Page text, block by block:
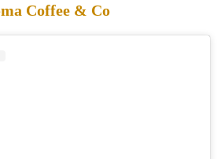
Coffee & Co